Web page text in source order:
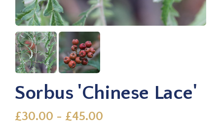
Sorbus 'Chinese Lace'
£30.00 - £45.00